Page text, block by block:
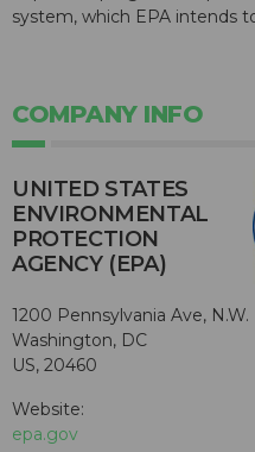
system, which EPA intends
COMPANY INFO
UNITED STATES
ENVIRONMENTAL
PROTECTION
AGENCY (EPA)
1200 Pennsylvania Ave, N.W.
Washington, DC
US, 20460
Website:
epa.gov